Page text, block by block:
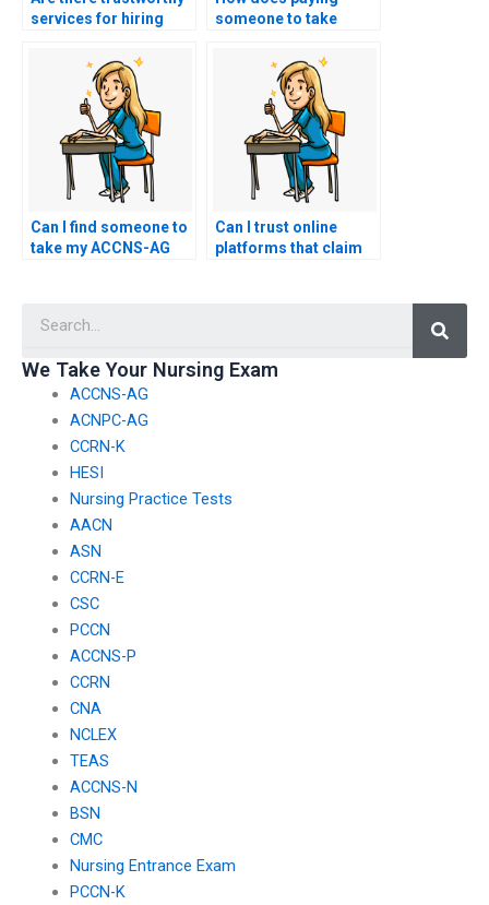
services for hiring
nursing exam?
someone to take
Can I find someone to
take my ACCNS-AG
Can I trust online
platforms that claim
We Take Your Nursing Exam
ACCNS-AG
ACNPC-AG
CCRN-K
HESI
Nursing Practice Tests
AACN
ASN
CCRN-E
CSC
PCCN
ACCNS-P
CCRN
CNA
NCLEX
TEAS
ACCNS-N
BSN
CMC
Nursing Entrance Exam
PCCN-K